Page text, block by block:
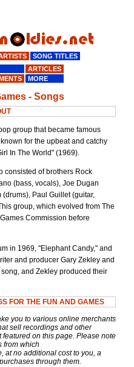
- Songs
group that became famous
for the upbeat and catchy
In The World" (1969).
consisted of brothers Rock
(bass, vocals), Joe Dugan
Paul Guillet (guitar,
group, which evolved from The
Commission before
in 1969, "Elephant Candy," and
and producer Gary Zekley and
and Zekley produced their
FOR THE FUN AND GAMES
you to various online merchants
sell recordings and other
on this page. Please note
from which
at no additional cost to you, a
through them.
SONG TITLES
40
ARTICLES
MORE